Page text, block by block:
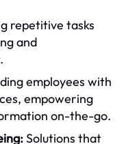
repetitive tasks
and
employees with
empowering
on-the-go.
Solutions that